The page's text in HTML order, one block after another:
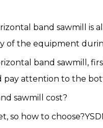
band sawmill
of the equipment
band sawmill,
pay attention to the
sawmill cost?
so how to